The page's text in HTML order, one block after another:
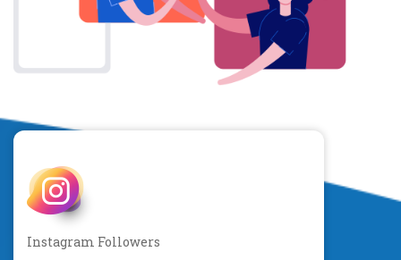
Instagram Followers